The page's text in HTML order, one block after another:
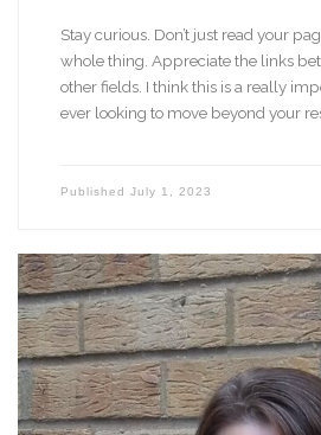
Stay curious. Don’t just read your
whole thing. Appreciate the links
other fields. I think this is a really
ever looking to move beyond your
Published July 1, 2023